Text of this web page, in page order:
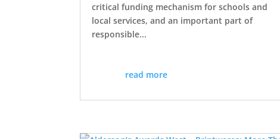
critical funding mechanism for schools and
local services, and an important part of
responsible...
read more